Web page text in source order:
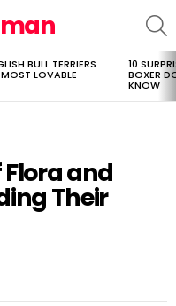
BULL TERRIERS
LOVABLE
10
BOXER
KNOW
and
Their